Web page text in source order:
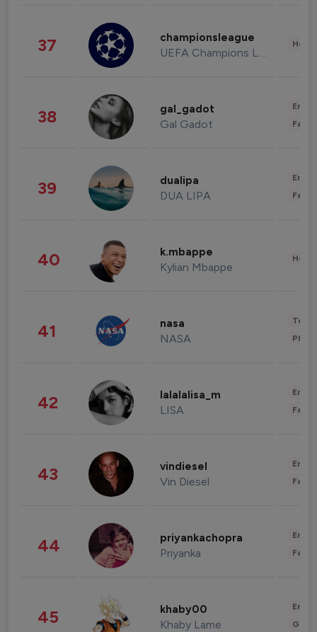
37 championsleague
UEFA Champions League
38 gal_gadot
Gal Gadot
39 dualipa
DUA LIPA
40 k.mbappe
Kylian Mbappe
41 nasa
NASA
42 lalalalisa_m
LISA
43 vindiesel
Vin Diesel
44 priyankachopra
Priyanka
45 khaby00
Khaby Lame